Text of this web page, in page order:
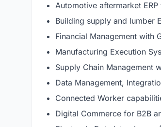
Automotive aftermarket
Building supply and lumber
Financial Management with
Manufacturing Execution
Supply Chain Management
Data Management,
Connected Worker
Digital Commerce for B2B